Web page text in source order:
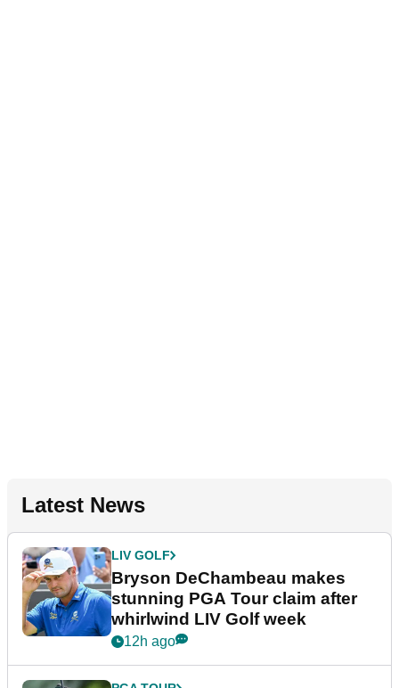
Latest News
LIV GOLF
Bryson DeChambeau makes
stunning PGA Tour claim after
whirlwind LIV Golf week
12h ago